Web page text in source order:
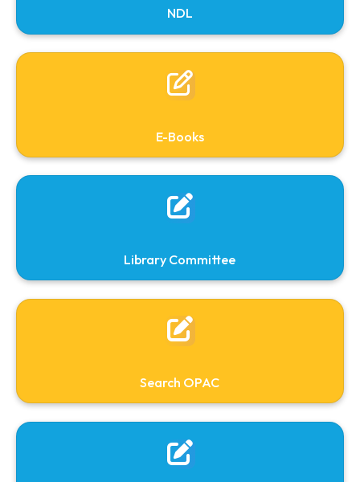
the books of the same edition or latest
or pay the current price of the book with a
Books will be issued to the students for 14
only. A date label is pasted and stamped
mentioning the due date and the fine will be
due date till the book is returned.
Library Clearance
All the library members will have to obtain a
Clearance /No dues Certificate before taking
final release from the institution.